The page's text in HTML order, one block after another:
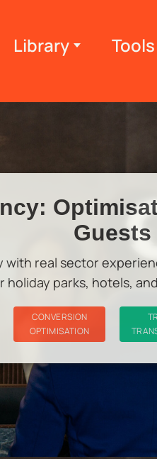
Library Tools
Guests
with real sector
holiday parks, hotels,
CONVERSION
OPTIMISATION